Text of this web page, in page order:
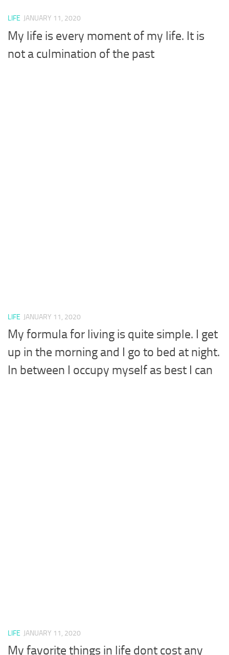
LIFE JANUARY 11, 2020
My life is every moment of my life. It is
not a culmination of the past
LIFE JANUARY 11, 2020
My formula for living is quite simple. I get
up in the morning and I go to bed at night.
In between I occupy myself as best I can
LIFE JANUARY 11, 2020
My favorite things in life dont cost any